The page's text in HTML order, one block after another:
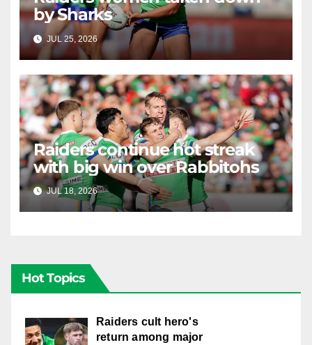
by Sharks
JUL 25, 2026 RAIDERCAST
Raiders continue hot streak
with big win over Rabbitohs
JUL 18, 2026 RAIDERCAST
Hot Topics
Raiders cult hero's
return among major